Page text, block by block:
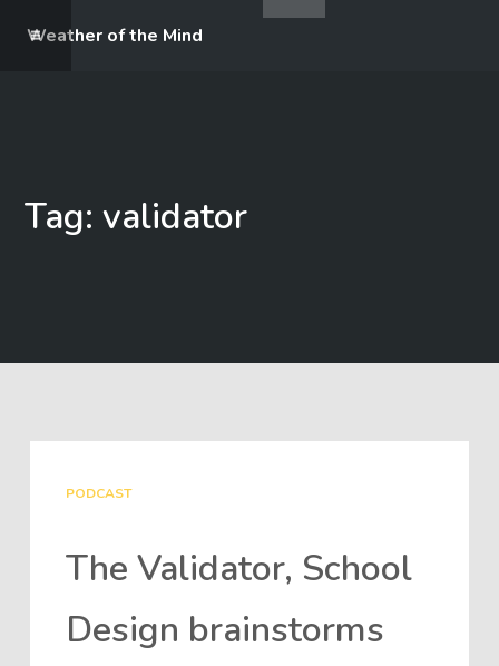
Weather of the Mind
Tag: validator
PODCAST
The Validator, School
Design brainstorms